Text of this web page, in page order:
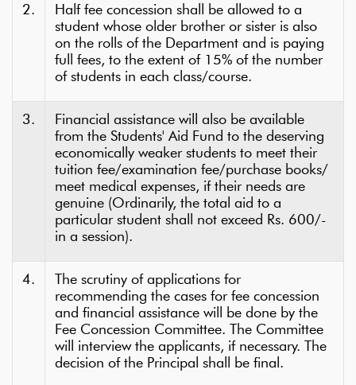
2.
Half fee concession shall be allowed to a
student whose older brother or sister is also
on the rolls of the Department and is paying
full fees, to the extent of 15% of the number
of students in each class/course.
3.
Financial assistance will also be available
from the Students' Aid Fund to the deserving
economically weaker students to meet their
tuition fee/examination fee/purchase books/
meet medical expenses, if their needs are
genuine (Ordinarily, the total aid to a
particular student shall not exceed Rs. 600/-
in a session).
4.
The scrutiny of applications for
recommending the cases for fee concession
and financial assistance will be done by the
Fee Concession Committee. The Committee
will interview the applicants, if necessary. The
decision of the Principal shall be final.